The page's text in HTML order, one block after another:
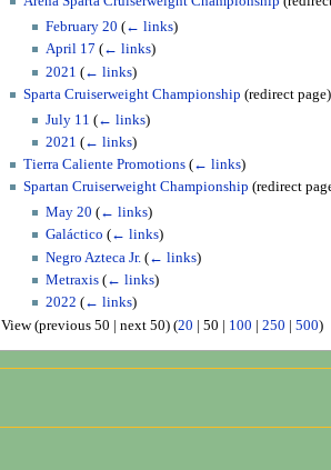
February 20 (← links)
April 17 (← links)
2021 (← links)
Sparta Cruiserweight Championship (redirect page)
July 11 (← links)
2021 (← links)
Tierra Caliente Promotions (← links)
Spartan Cruiserweight Championship (redirect
May 20 (← links)
Galáctico (← links)
Negro Azteca Jr. (← links)
Metraxis (← links)
2022 (← links)
View (previous 50 | next 50) (20 | 50 | 100 | 250 | 500)